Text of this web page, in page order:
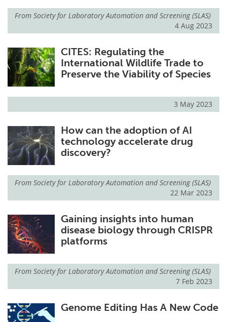
From Society for Laboratory Automation and Screening (SLAS)
4 Aug 2023
CITES: Regulating the
International Wildlife Trade to
Preserve the Viability of Species
3 May 2023
How can the adoption of AI
technology accelerate drug
discovery?
From Society for Laboratory Automation and Screening (SLAS)
22 Mar 2023
Gaining insights into human
disease biology through CRISPR
platforms
From Society for Laboratory Automation and Screening (SLAS)
7 Feb 2023
Genome Editing Has A New Code